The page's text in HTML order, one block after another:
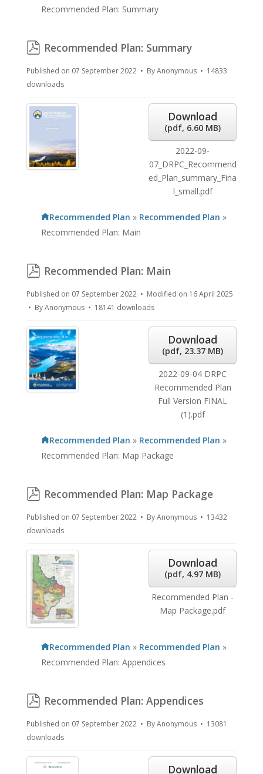
Recommended Plan: Summary
pdf
Recommended Plan: Summary
Published on 07 September 2022 ByAnonymous
14833
downloads
Download
(pdf, 6.60 MB)
2022-09-
07_DRPC_Recommend
ed_Plan_summary_Fina
l_small.pdf
Recommended Plan » Recommended Plan »
Recommended Plan: Main
pdf
Recommended Plan: Main
Published on 07 September 2022
Modified on 16 April 2025
ByAnonymous 18141 downloads
Download
(pdf, 23.37 MB)
2022-09-04 DRPC
Recommended Plan
Full Version FINAL
(1).pdf
Recommended Plan » Recommended Plan »
Recommended Plan: Map Package
pdf
Recommended Plan: Map Package
Published on 07 September 2022 ByAnonymous
13432
downloads
Download
(pdf, 4.97 MB)
Recommended Plan -
Map Package.pdf
Recommended Plan » Recommended Plan »
Recommended Plan: Appendices
pdf
Recommended Plan: Appendices
Published on 07 September 2022 ByAnonymous
13081
downloads
Download